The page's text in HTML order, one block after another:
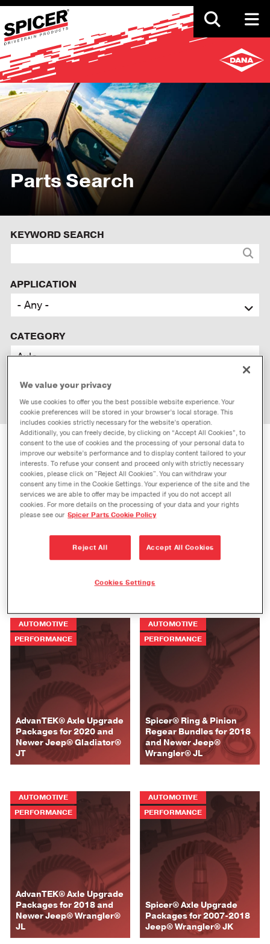
Skip
to
main
content
Parts Search
KEYWORD SEARCH
APPLICATION
CATEGORY
PERFORMANCE
Spicer® Differential
for Jeep® Resource Page
AUTOMOTIVE
PERFORMANCE
Spicer® Ring & Pinion
Regear Bundles for 2020
Gladiator® JT
AUTOMOTIVE
PERFORMANCE
AdvanTEK® Axle Upgrade
Packages for 2020 and
Newer Jeep® Gladiator®
JT
AUTOMOTIVE
PERFORMANCE
Spicer® Ring & Pinion
Regear Bundles for 2018
and Newer Jeep®
Wrangler® JL
AUTOMOTIVE
PERFORMANCE
AdvanTEK® Axle Upgrade
Packages for 2018 and
Newer Jeep® Wrangler®
JL
AUTOMOTIVE
PERFORMANCE
Spicer® Axle Upgrade
Packages for 2007-2018
Jeep® Wrangler® JK
We value your privacy
We use cookies to offer you the best possible website experience. Your
cookie preferences will be stored in your browser’s local storage. This
includes cookies strictly necessary for the website’s operation.
Additionally, you can freely decide, by clicking on “Accept All Cookies”, to
consent to the use of cookies and the processing of your personal data to
improve our website’s performance and to display content tailored to your
interests. To refuse your consent and proceed only with strictly necessary
cookies, please click on "Reject All Cookies". You can withdraw your
consent any time in the Cookie Settings. Your experience of the site and the
services we are able to offer may be impacted if you do not accept all
cookies. For more details on the processing of your data and your rights
please see our Spicer Parts Cookie Policy
Reject All Accept All Cookies
Cookies Settings